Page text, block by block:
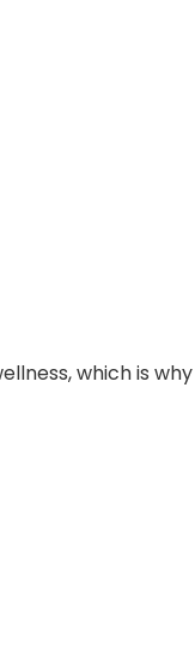
which is